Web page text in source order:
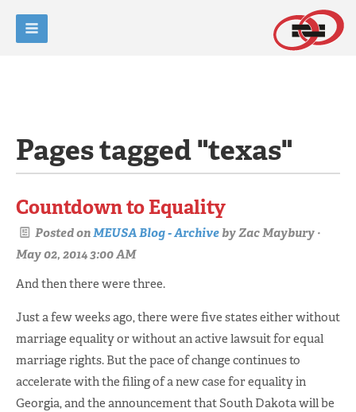
Pages tagged "texas"
Countdown to Equality
Posted onMEUSA Blog - ArchivebyZac Maybury ·
May 02, 2014 3:00 AM
And then there were three.
Just a few weeks ago, there were five states either without
marriage equality or without an active lawsuit for equal
marriage rights. But the pace of change continues to
accelerate with the filing of a new case for equality in
Georgia, and the announcement that South Dakota will be